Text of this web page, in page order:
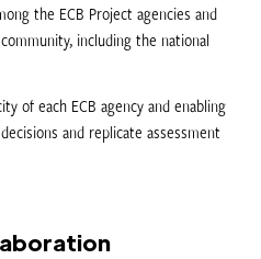
the ECB Project agencies and
including the national
of each ECB agency and enabling
and replicate assessment